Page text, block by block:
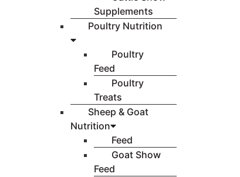
Supplements
Poultry Nutrition
Poultry
Feed
Poultry
Treats
Sheep & Goat
Nutrition
Feed
Goat Show
Feed